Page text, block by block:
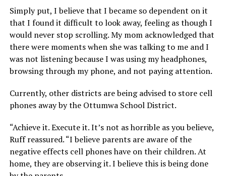
Simply put, I believe that I became so dependent on it
that I found it difficult to look away, feeling as though I
would never stop scrolling. My mom acknowledged that
there were moments when she was talking to me and I
was not listening because I was using my headphones,
browsing through my phone, and not paying attention.
Currently, other districts are being advised to store cell
phones away by the Ottumwa School District.
“Achieve it. Execute it. It’s not as horrible as you believe,
Ruff reassured. “I believe parents are aware of the
negative effects cell phones have on their children. At
home, they are observing it. I believe this is being done